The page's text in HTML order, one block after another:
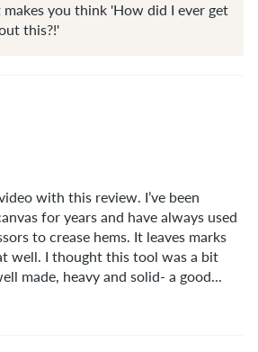
you think 'How did I ever get
this?!'
with this review. I’ve been
for years and have always used
to crease hems. It leaves marks
well. I thought this tool was a bit
made, heavy and solid- a good...